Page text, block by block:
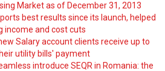
Market as of December 31, 2013
best results since its launch, helped
income and cost cuts
Salary account clients receive up to
utility bills' payment
introduce SEQR in Romania: the